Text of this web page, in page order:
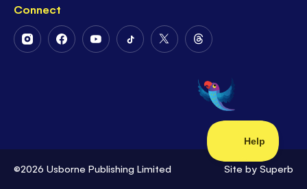
Connect
FollowFollowFollowFollowFollow
Twitter
Follow
on
Threads
©2026 Usborne Publishing Limited Site by Superb